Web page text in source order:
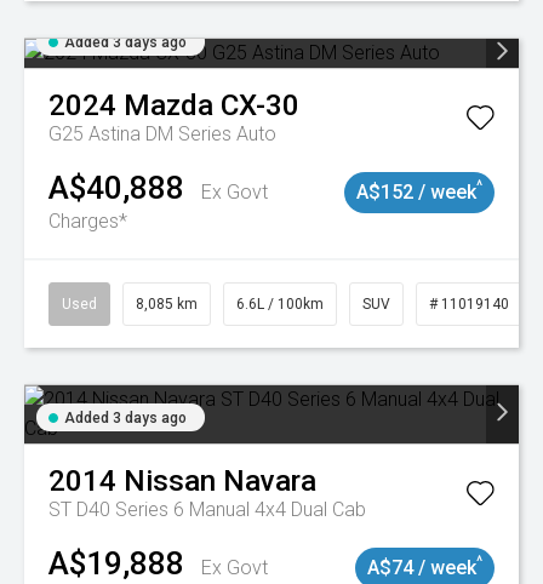
Added 3 days ago
2024 Mazda CX-30
G25 Astina DM Series Auto
A$40,888
Ex Govt
Charges*
A$152 / week^
Used 8,085 km 6.6L / 100km SUV # 11019140
Added 3 days ago
2014 Nissan Navara
ST D40 Series 6 Manual 4x4 Dual Cab
A$19,888
Ex Govt
A$74 / week^